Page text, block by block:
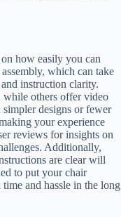
how easily you can
which can take
instruction clarity.
while others offer video
designs or fewer
your experience
reviews for insights on
Additionally,
are clear will
to put your chair
and hassle in the long